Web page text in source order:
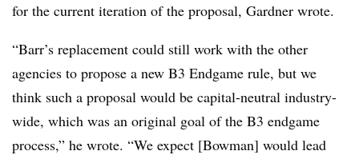
for the current iteration of the proposal, Gardner wrote.
“Barr’s replacement could still work with the other
agencies to propose a new B3 Endgame rule, but we
think such a proposal would be capital-neutral industry-
wide, which was an original goal of the B3 endgame
process,” he wrote. “We expect [Bowman] would lead